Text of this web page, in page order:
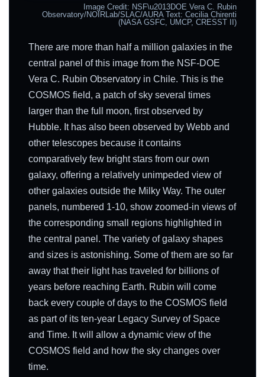
Image Credit: NSF\u2013DOE Vera C. Rubin
Observatory/NOIRLab/SLAC/AURA Text: Cecilia Chirenti
(NASA GSFC, UMCP, CRESST II)
There are more than half a million galaxies in the
central panel of this image from the NSF-DOE
Vera C. Rubin Observatory in Chile. This is the
COSMOS field, a patch of sky several times
larger than the full moon, first observed by
Hubble. It has also been observed by Webb and
other telescopes because it contains
comparatively few bright stars from our own
galaxy, offering a relatively unimpeded view of
other galaxies outside the Milky Way. The outer
panels, numbered 1-10, show zoomed-in views of
the corresponding small regions highlighted in
the central panel. The variety of galaxy shapes
and sizes is astonishing. Some of them are so far
away that their light has traveled for billions of
years before reaching Earth. Rubin will come
back every couple of days to the COSMOS field
as part of its ten-year Legacy Survey of Space
and Time. It will allow a dynamic view of the
COSMOS field and how the sky changes over
time.